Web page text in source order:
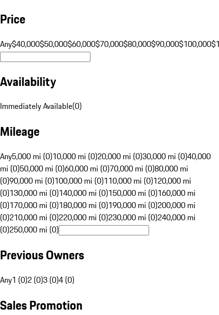
Price
Any$40,000$50,000$60,000$70,000$80,000$90,000$100,000
Availability
Immediately Available(0)
Mileage
Any5,000 mi (0)10,000 mi (0)20,000 mi (0)30,000 mi (0)40,000
mi (0)50,000 mi (0)60,000 mi (0)70,000 mi (0)80,000 mi
(0)90,000 mi (0)100,000 mi (0)110,000 mi (0)120,000 mi
(0)130,000 mi (0)140,000 mi (0)150,000 mi (0)160,000 mi
(0)170,000 mi (0)180,000 mi (0)190,000 mi (0)200,000 mi
(0)210,000 mi (0)220,000 mi (0)230,000 mi (0)240,000 mi
(0)250,000 mi (0)
Previous Owners
Any1 (0)2 (0)3 (0)4 (0)
Sales Promotion